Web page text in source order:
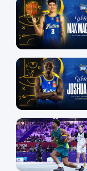
29 Jul
29 Jul
28 Jul